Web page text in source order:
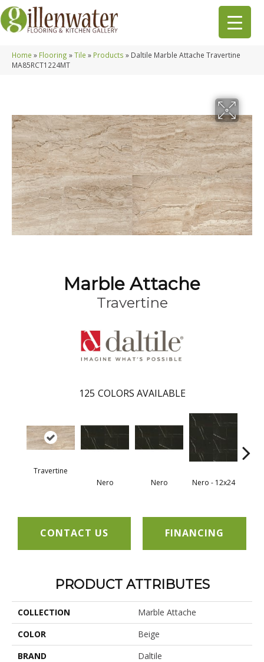
Home » Flooring »Tile » Products » Daltile Marble Attache Travertine
MA85RCT1224MT
Marble Attache
Travertine
125 COLORS AVAILABLE
Travertine
Nero
Nero Nero - 12x24
CONTACT US FINANCING
PRODUCT ATTRIBUTES
COLLECTION
Marble Attache
COLOR
Beige
BRAND
Daltile